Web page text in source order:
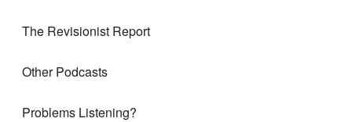
The Revisionist Report
Other Podcasts
Problems Listening?